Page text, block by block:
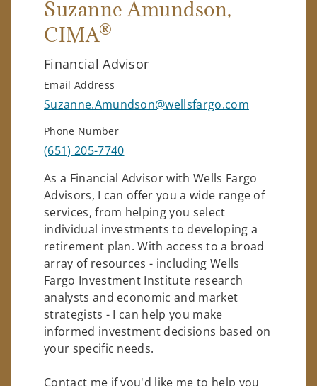
Suzanne Amundson,
CIMA®
Financial Advisor
Email Address
Suzanne.Amundson@wellsfargo.com
Phone Number
(651) 205-7740
As a Financial Advisor with Wells Fargo
Advisors, I can offer you a wide range of
services, from helping you select
individual investments to developing a
retirement plan. With access to a broad
array of resources - including Wells
Fargo Investment Institute research
analysts and economic and market
strategists - I can help you make
informed investment decisions based on
your specific needs.
Contact me if you'd like me to help you